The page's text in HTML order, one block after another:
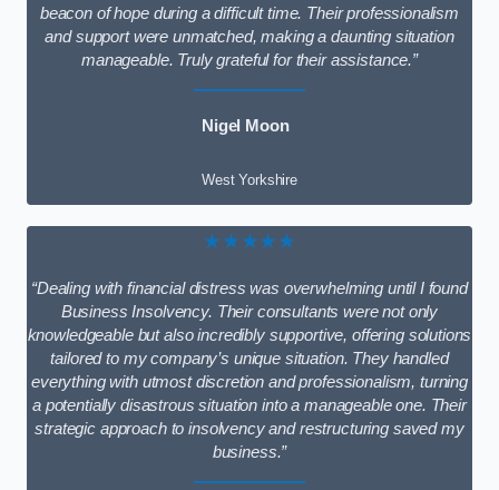
beacon of hope during a difficult time. Their professionalism
and support were unmatched, making a daunting situation
manageable. Truly grateful for their assistance.”
Nigel Moon
West Yorkshire
★★★★★
“Dealing with financial distress was overwhelming until I found
Business Insolvency. Their consultants were not only
knowledgeable but also incredibly supportive, offering solutions
tailored to my company’s unique situation. They handled
everything with utmost discretion and professionalism, turning
a potentially disastrous situation into a manageable one. Their
strategic approach to insolvency and restructuring saved my
business.”